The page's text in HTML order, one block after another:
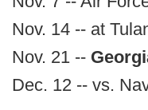
Nov. 14 -- at
Nov. 21 --
Dec. 12 -- vs.